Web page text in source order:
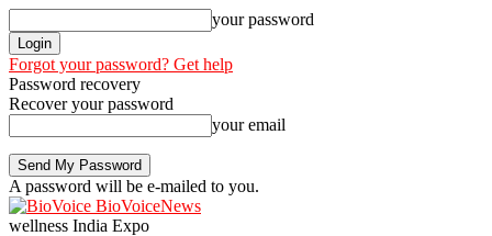
your password
Forgot your password? Get help
Password recovery
Recover your password
your email
A password will be e-mailed to you.
BioVoiceNews
wellness India Expo